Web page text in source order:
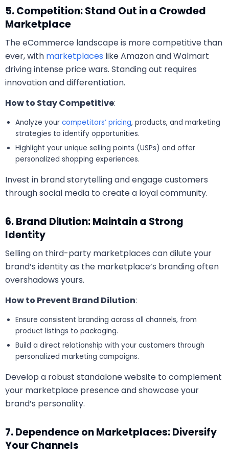
5. Competition: Stand Out in a Crowded
Marketplace
The eCommerce landscape is more competitive than
ever, with marketplaces like Amazon and Walmart
driving intense price wars. Standing out requires
innovation and differentiation.
How to Stay Competitive:
Analyze your competitors’ pricing, products, and marketing
strategies to identify opportunities.
Highlight your unique selling points (USPs) and offer
personalized shopping experiences.
Invest in brand storytelling and engage customers
through social media to create a loyal community.
6. Brand Dilution: Maintain a Strong
Identity
Selling on third-party marketplaces can dilute your
brand’s identity as the marketplace’s branding often
overshadows yours.
How to Prevent Brand Dilution:
Ensure consistent branding across all channels, from
product listings to packaging.
Build a direct relationship with your customers through
personalized marketing campaigns.
Develop a robust standalone website to complement
your marketplace presence and showcase your
brand’s personality.
7. Dependence on Marketplaces: Diversify
Your Channels